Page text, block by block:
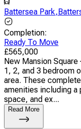
Battersea Park,
Completion:
Ready To Move
£565,000
New Mansion
1, 2, and 3 bedroom
area. These
amenities including a
space, and ex...
Read More